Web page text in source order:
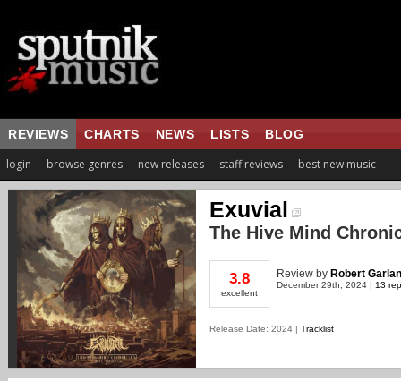
REVIEWS CHARTS NEWS LISTS BLOG
login browse genres new releases staff reviews best new music
Exuvial
The Hive Mind
3.8
excellent
Review by Robert
December 29th, 2024 | 13
Release Date: 2024 | Tracklist